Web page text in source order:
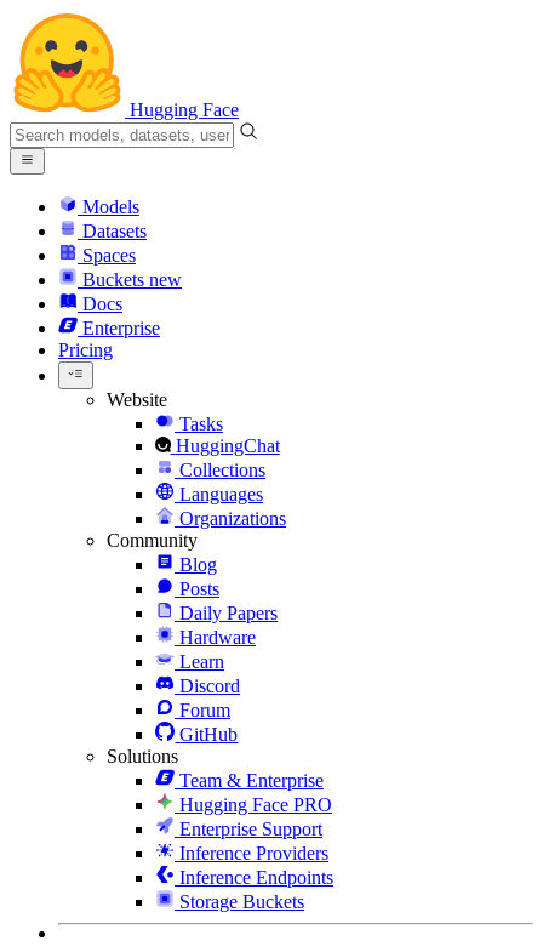
Hugging Face
Models
Datasets
Spaces
Buckets new
Docs
Enterprise
Pricing
Website
Tasks
HuggingChat
Collections
Languages
Organizations
Community
Blog
Posts
Daily Papers
Hardware
Learn
Discord
Forum
GitHub
Solutions
Team & Enterprise
Hugging Face PRO
Enterprise Support
Inference Providers
Inference Endpoints
Storage Buckets